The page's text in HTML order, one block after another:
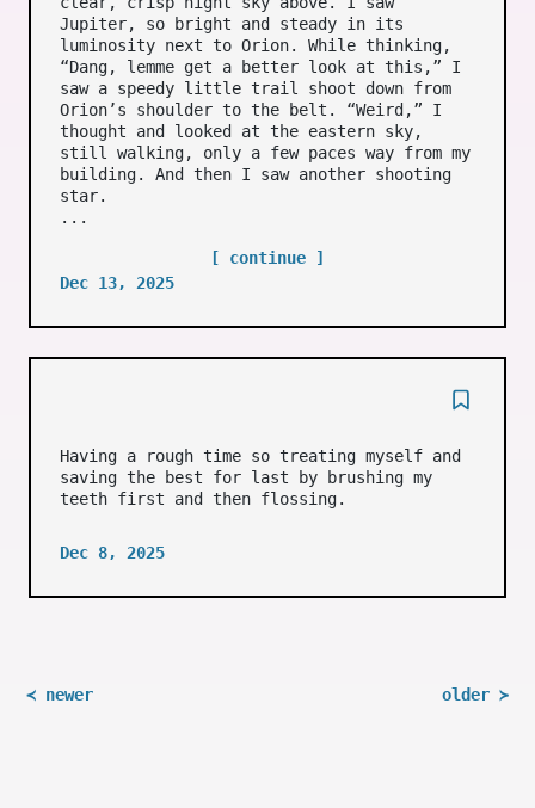
Jupiter, so bright and steady in its
luminosity next to Orion. While thinking,
“Dang, lemme get a better look at this,” I
saw a speedy little trail shoot down from
Orion’s shoulder to the belt. “Weird,” I
thought and looked at the eastern sky,
still walking, only a few paces way from my
building. And then I saw another shooting
star.
...
[ continue ]
Dec 13, 2025
Having a rough time so treating myself and
saving the best for last by brushing my
teeth first and then flossing.
Dec 8, 2025
≺ newer older ≻